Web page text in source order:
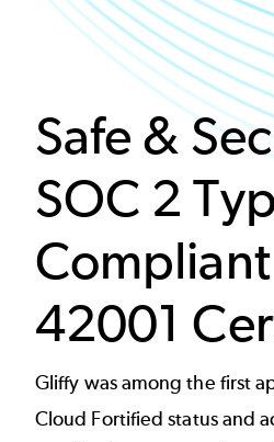
Safe &
SOC 2
42001
Gliffy was among the first
Cloud Fortified status and